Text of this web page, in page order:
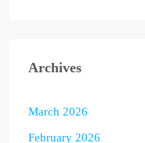
Archives
March 2026
February 2026